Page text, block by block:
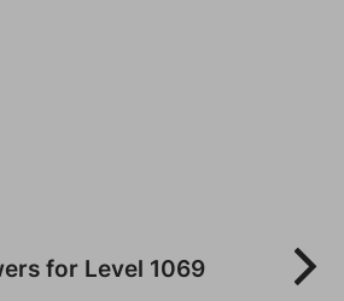
for Level 1069